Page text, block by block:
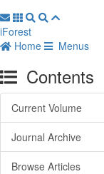
iForest
Home
Menus
Contents
Current Volume
Journal Archive
Browse Articles